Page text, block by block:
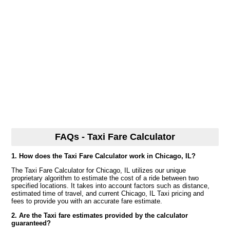
FAQs - Taxi Fare Calculator
1. How does the Taxi Fare Calculator work in Chicago, IL?
The Taxi Fare Calculator for Chicago, IL utilizes our unique
proprietary algorithm to estimate the cost of a ride between two
specified locations. It takes into account factors such as distance,
estimated time of travel, and current Chicago, IL Taxi pricing and
fees to provide you with an accurate fare estimate.
2. Are the Taxi fare estimates provided by the calculator
guaranteed?